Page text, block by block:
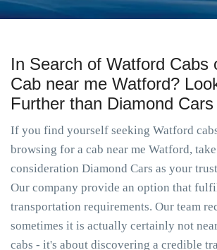
In Search of Watford Cabs
Cab near me Watford?
Further than Diamond
If you find yourself seeking Watford
browsing for a cab near me Watford,
consideration Diamond Cars as your
Our company provide an option that
transportation requirements. Our team
sometimes it is actually certainly not
cabs - it's about discovering a credible